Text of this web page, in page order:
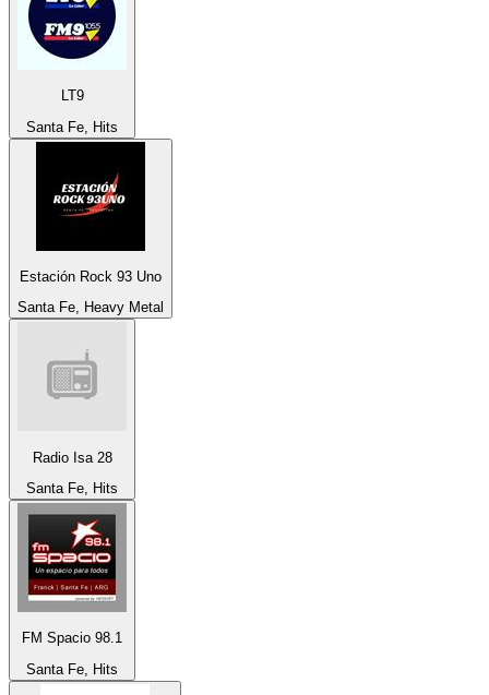
LT9
Santa Fe, Hits
Estación Rock 93 Uno
Santa Fe, Heavy Metal
Radio Isa 28
Santa Fe, Hits
FM Spacio 98.1
Santa Fe, Hits